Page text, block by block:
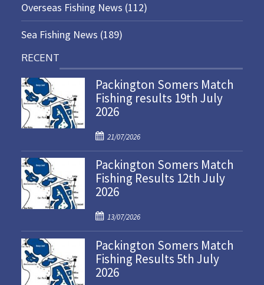
Overseas Fishing News (112)
Sea Fishing News (189)
RECENT
Packington Somers Match
Fishing results 19th July
2026
P
o
s
t
e
o
n
21/07/2026
Packington Somers Match
Fishing Results 12th July
2026
P
o
s
t
e
13/07/2026
Packington Somers Match
Fishing Results 5th July
2026